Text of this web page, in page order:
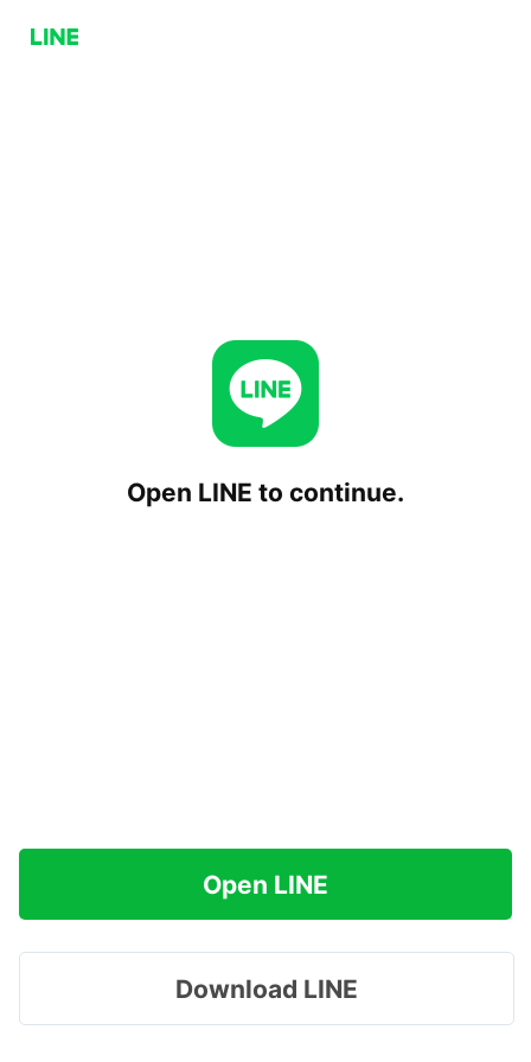
Open LINE to continue.
Open LINE
Download LINE